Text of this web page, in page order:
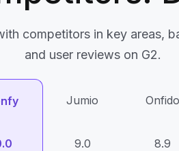
competitors in key areas,
and user reviews on G2.
Jumio Onfido
9.0 8.9